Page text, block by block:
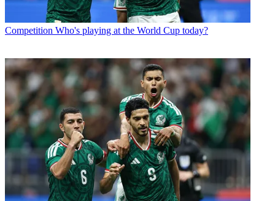
Competition Who's playing at the World Cup today?